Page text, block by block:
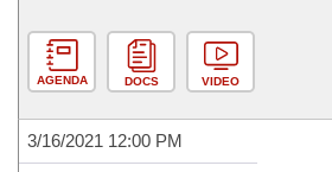
AGENDA DOCS VIDEO
3/16/2021 12:00 PM